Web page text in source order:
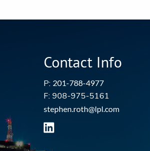
Contact Info
P: 201-788-4977
F: 908-975-5161
stephen.roth@lpl.com